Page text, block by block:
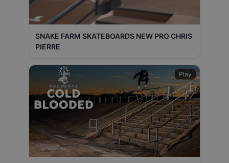
SNAKE FARM SKATEBOARDS NEW PRO CHRIS
PIERRE
Play